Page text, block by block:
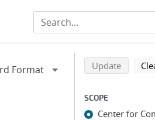
Refine
Back to top of
Updatesearch
SCOPE
Center for